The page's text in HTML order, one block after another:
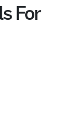
For